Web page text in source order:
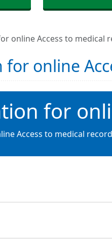
online Access to medical
for online
for
Access to medical record